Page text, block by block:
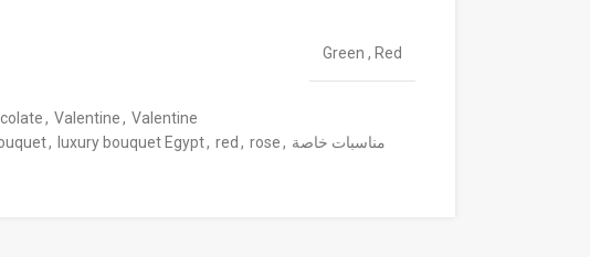
Green , Red
, Valentine, Valentine
, luxury bouquet Egypt, red , rose, مناسبات خاصة